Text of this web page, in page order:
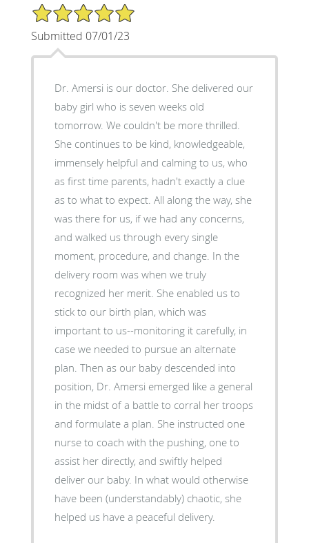
5/5 Star Rating
Submitted 07/01/23
Dr. Amersi is our doctor. She delivered our
baby girl who is seven weeks old
tomorrow. We couldn't be more thrilled.
She continues to be kind, knowledgeable,
immensely helpful and calming to us, who
as first time parents, hadn't exactly a clue
as to what to expect. All along the way, she
was there for us, if we had any concerns,
and walked us through every single
moment, procedure, and change. In the
delivery room was when we truly
recognized her merit. She enabled us to
stick to our birth plan, which was
important to us--monitoring it carefully, in
case we needed to pursue an alternate
plan. Then as our baby descended into
position, Dr. Amersi emerged like a general
in the midst of a battle to corral her troops
and formulate a plan. She instructed one
nurse to coach with the pushing, one to
assist her directly, and swiftly helped
deliver our baby. In what would otherwise
have been (understandably) chaotic, she
helped us have a peaceful delivery.